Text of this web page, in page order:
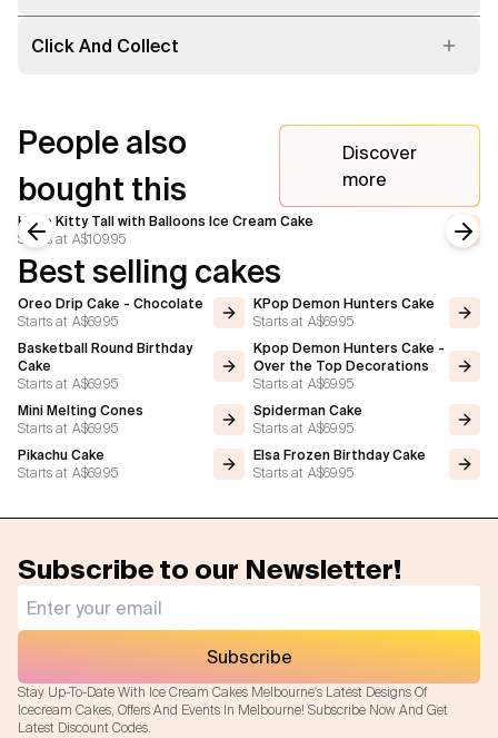
Click And Collect
People also
bought this
Discover
more
Hello Kitty Tall with Balloons Ice Cream Cake
Starts at A$109.95
Previous slide
Best selling cakes
Oreo Drip Cake - Chocolate
Starts at A$69.95
KPop Demon Hunters Cake
Starts at A$69.95
Basketball Round Birthday
Cake
Starts at A$69.95
Kpop Demon Hunters Cake -
Over the Top Decorations
Starts at A$69.95
Mini Melting Cones
Starts at A$69.95
Spiderman Cake
Starts at A$69.95
Pikachu Cake
Starts at A$69.95
Elsa Frozen Birthday Cake
Starts at A$69.95
Subscribe to our Newsletter!
Stay Up-To-Date With Ice Cream Cakes Melbourne's Latest Designs Of
Icecream Cakes, Offers And Events In Melbourne! Subscribe Now And Get
Latest Discount Codes.
Subscribe